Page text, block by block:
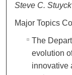
Steve C.
Major Topics
The
evolution
innovative